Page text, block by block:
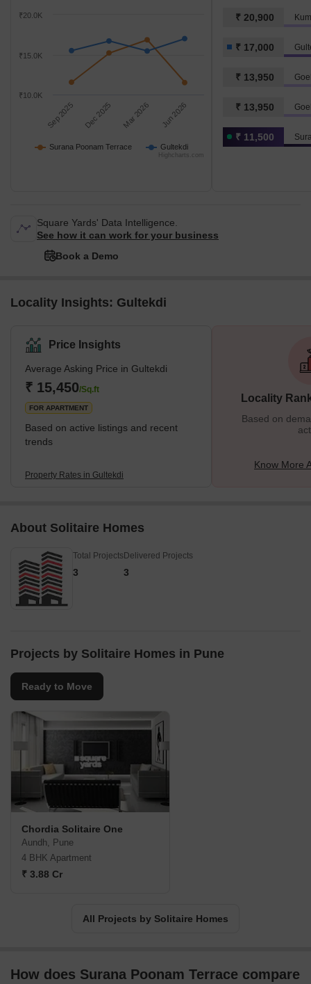
Surana Poonam Terrace Gultekdi
Sep 2025 Dec 2025 Mar 2026 Jun 2026
₹10.0K
₹15.0K
₹20.0K
Highcharts.com
₹ 20,900
₹ 17,000
₹ 13,950
₹ 13,950
₹ 11,500
Square Yards' Data Intelligence.
See how it can work for your business
Book a Demo
Locality Insights: Gultekdi
Price Insights
Average Asking Price in Gultekdi
₹ 15,450/Sq.ft
FOR APARTMENT
Based on active listings and recent
trends
Property Rates in Gultekdi
Locality
Based on
Know More
About Solitaire Homes
Total Projects
3
Delivered Projects
3
Projects by Solitaire Homes in Pune
Ready to Move
Chordia Solitaire One
Aundh, Pune
4 BHK Apartment
₹ 3.88 Cr
All Projects by Solitaire Homes
How does Surana Poonam Terrace compare